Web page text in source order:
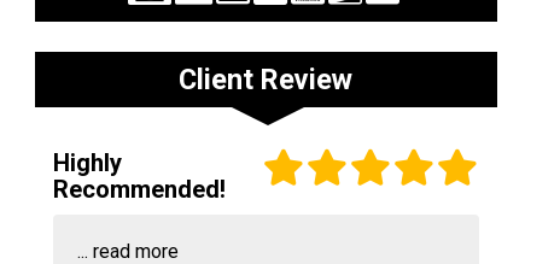
Client Review
Highly
Recommended!
... read more